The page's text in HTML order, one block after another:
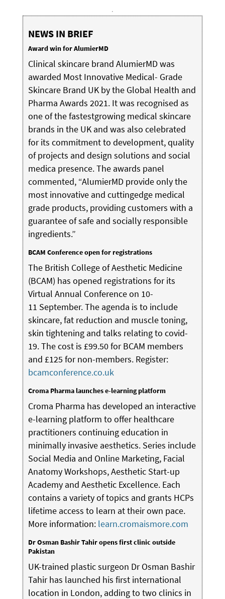
NEWS IN BRIEF
Award win for AlumierMD
Clinical skincare brand AlumierMD was
awarded Most Innovative Medical- Grade
Skincare Brand UK by the Global Health and
Pharma Awards 2021. It was recognised as
one of the fastestgrowing medical skincare
brands in the UK and was also celebrated
for its commitment to development, quality
of projects and design solutions and social
medica presence. The awards panel
commented, “AlumierMD provide only the
most innovative and cuttingedge medical
grade products, providing customers with a
guarantee of safe and socially responsible
ingredients.”
BCAM Conference open for registrations
The British College of Aesthetic Medicine
(BCAM) has opened registrations for its
Virtual Annual Conference on 10-
11 September. The agenda is to include
skincare, fat reduction and muscle toning,
skin tightening and talks relating to covid-
19. The cost is £99.50 for BCAM members
and £125 for non-members. Register:
bcamconference.co.uk
Croma Pharma launches e-learning platform
Croma Pharma has developed an interactive
e-learning platform to offer healthcare
practitioners continuing education in
minimally invasive aesthetics. Series include
Social Media and Online Marketing, Facial
Anatomy Workshops, Aesthetic Start-up
Academy and Aesthetic Excellence. Each
contains a variety of topics and grants HCPs
lifetime access to learn at their own pace.
More information: learn.cromaismore.com
Dr Osman Bashir Tahir opens first clinic outside
Pakistan
UK-trained plastic surgeon Dr Osman Bashir
Tahir has launched his first international
location in London, adding to two clinics in